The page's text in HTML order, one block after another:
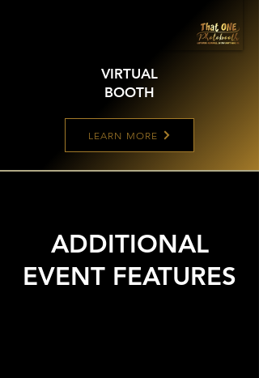
VIRTUAL
BOOTH
LEARN MORE
ADDITIONAL
EVENT FEATURES